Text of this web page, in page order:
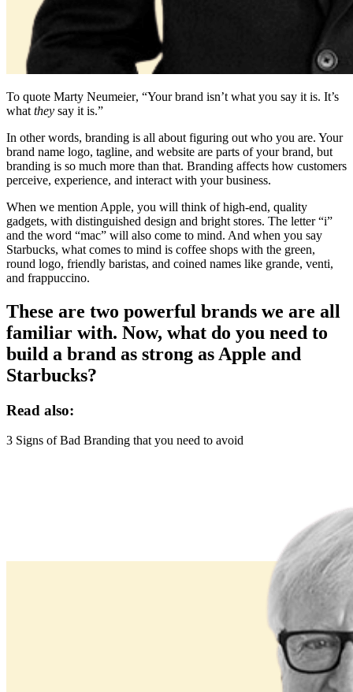
To quote Marty Neumeier, “Your brand isn’t what you say it is. It’s
what they say it is.”
In other words, branding is all about figuring out who you are. Your
brand name logo, tagline, and website are parts of your brand, but
branding is so much more than that. Branding affects how customers
perceive, experience, and interact with your business.
When we mention Apple, you will think of high-end, quality
gadgets, with distinguished design and bright stores. The letter “i”
and the word “mac” will also come to mind. And when you say
Starbucks, what comes to mind is coffee shops with the green,
round logo, friendly baristas, and coined names like grande, venti,
and frappuccino.
These are two powerful brands we are all
familiar with. Now, what do you need to
build a brand as strong as Apple and
Starbucks?
Read also:
3 Signs of Bad Branding that you need to avoid